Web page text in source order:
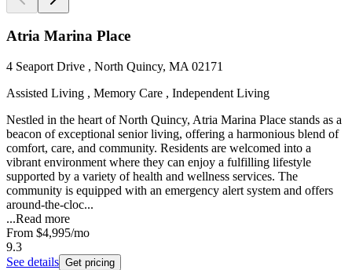
Atria Marina Place
4 Seaport Drive , North Quincy, MA 02171
Assisted Living , Memory Care , Independent Living
Nestled in the heart of North Quincy, Atria Marina Place stands as a
beacon of exceptional senior living, offering a harmonious blend of
comfort, care, and community. Residents are welcomed into a
vibrant environment where they can enjoy a fulfilling lifestyle
supported by a variety of health and wellness services. The
community is equipped with an emergency alert system and offers
around-the-cloc...
...Read more
From $4,995/mo
9.3
See details Get pricing